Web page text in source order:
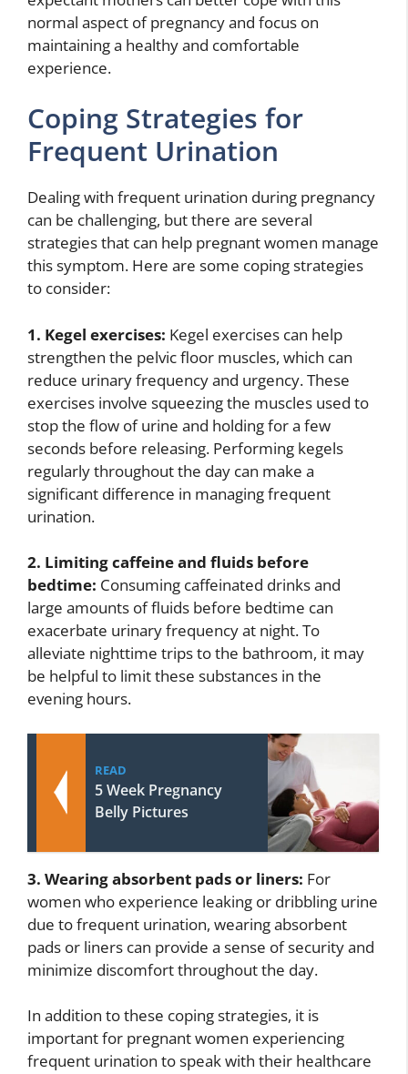
normal aspect of pregnancy and focus on
maintaining a healthy and comfortable
experience.
Coping Strategies for
Frequent Urination
Dealing with frequent urination during pregnancy
can be challenging, but there are several
strategies that can help pregnant women manage
this symptom. Here are some coping strategies
to consider:
1. Kegel exercises: Kegel exercises can help
strengthen the pelvic floor muscles, which can
reduce urinary frequency and urgency. These
exercises involve squeezing the muscles used to
stop the flow of urine and holding for a few
seconds before releasing. Performing kegels
regularly throughout the day can make a
significant difference in managing frequent
urination.
2. Limiting caffeine and fluids before
bedtime: Consuming caffeinated drinks and
large amounts of fluids before bedtime can
exacerbate urinary frequency at night. To
alleviate nighttime trips to the bathroom, it may
be helpful to limit these substances in the
evening hours.
READ
5 Week Pregnancy
Belly Pictures
3. Wearing absorbent pads or liners: For
women who experience leaking or dribbling urine
due to frequent urination, wearing absorbent
pads or liners can provide a sense of security and
minimize discomfort throughout the day.
In addition to these coping strategies, it is
important for pregnant women experiencing
frequent urination to speak with their healthcare